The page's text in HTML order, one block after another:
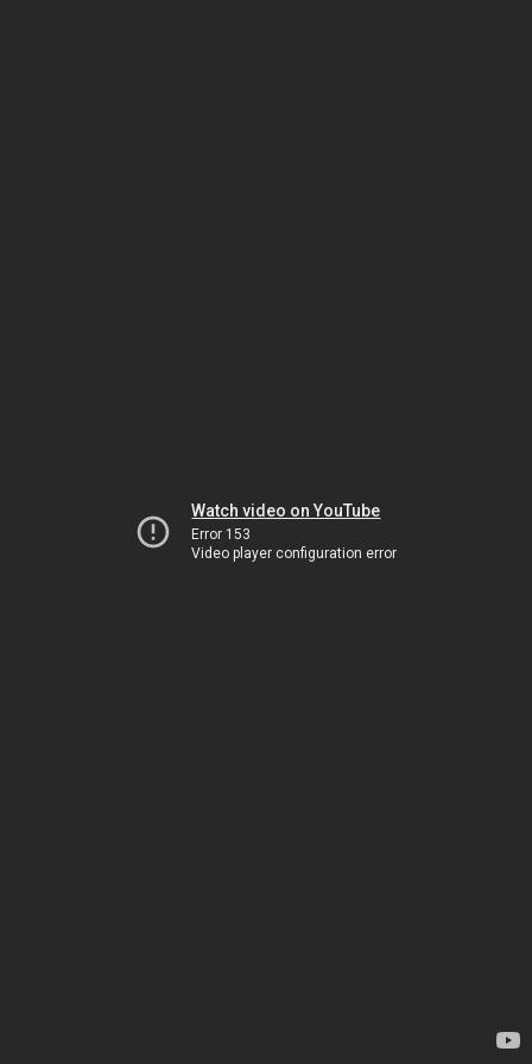
Watch video on YouTube
Error 153
Video player configuration error